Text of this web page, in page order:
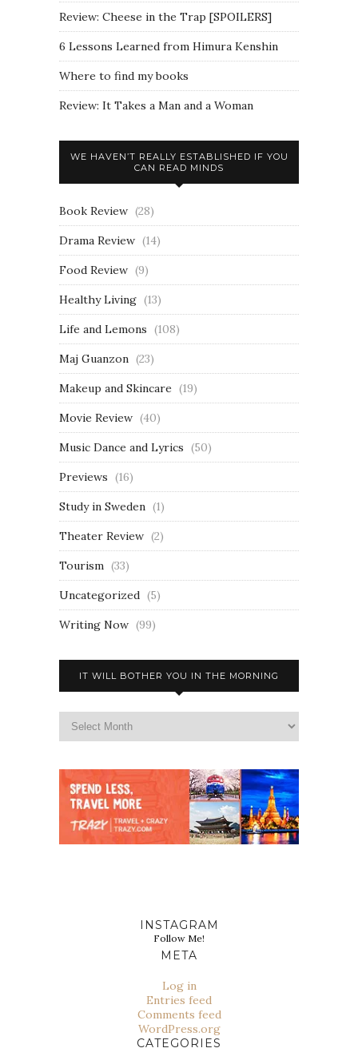
Review: Cheese in the Trap [SPOILERS]
6 Lessons Learned from Himura Kenshin
Where to find my books
Review: It Takes a Man and a Woman
WE HAVEN’T REALLY ESTABLISHED IF YOU
CAN READ MINDS
Book Review (28)
Drama Review (14)
Food Review (9)
Healthy Living (13)
Life and Lemons (108)
Maj Guanzon (23)
Makeup and Skincare (19)
Movie Review (40)
Music Dance and Lyrics (50)
Previews (16)
Study in Sweden (1)
Theater Review (2)
Tourism (33)
Uncategorized (5)
Writing Now (99)
IT WILL BOTHER YOU IN THE MORNING
INSTAGRAM
Follow Me!
META
Log in
Entries feed
Comments feed
WordPress.org
CATEGORIES